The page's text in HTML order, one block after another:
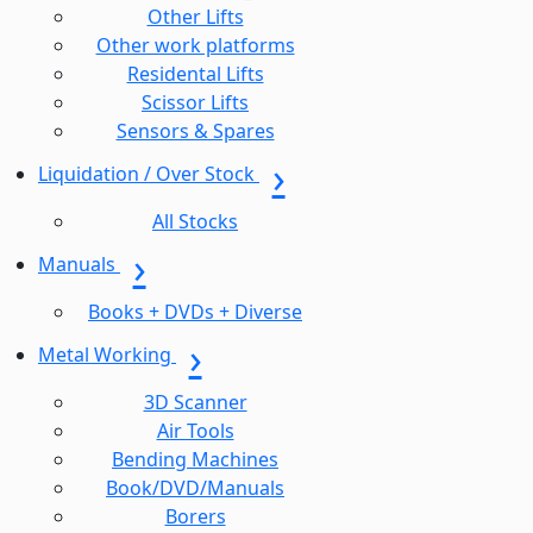
Other Lifts
Other work platforms
Residental Lifts
Scissor Lifts
Sensors & Spares
Liquidation / Over Stock
All Stocks
Manuals
Books + DVDs + Diverse
Metal Working
3D Scanner
Air Tools
Bending Machines
Book/DVD/Manuals
Borers